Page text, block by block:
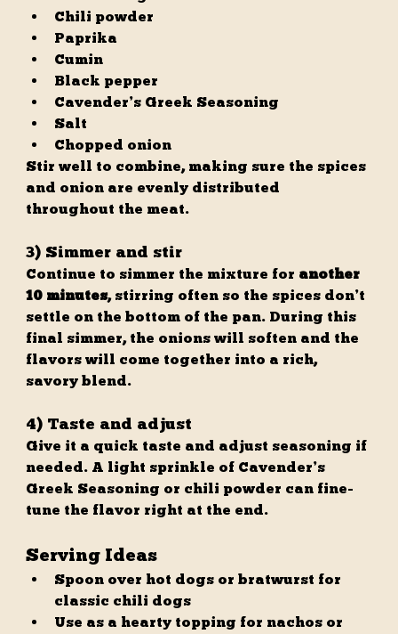
Chili powder
Paprika
Cumin
Black pepper
Cavender’s Greek Seasoning
Salt
Chopped onion
Stir well to combine, making sure the spices
and onion are evenly distributed
throughout the meat.
3) Simmer and stir
Continue to simmer the mixture for another
10 minutes, stirring often so the spices don’t
settle on the bottom of the pan. During this
final simmer, the onions will soften and the
flavors will come together into a rich,
savory blend.
4) Taste and adjust
Give it a quick taste and adjust seasoning if
needed. A light sprinkle of Cavender’s
Greek Seasoning or chili powder can fine-
tune the flavor right at the end.
Serving Ideas
Spoon over hot dogs or bratwurst for
classic chili dogs
Use as a hearty topping for nachos or